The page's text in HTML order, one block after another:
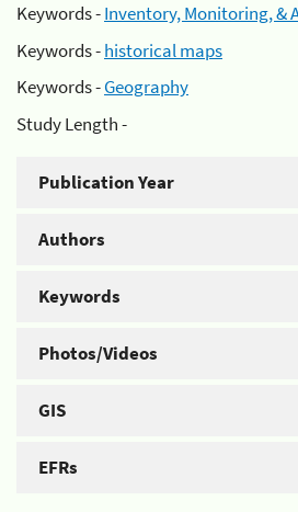
Keywords -Inventory, Monitoring, &
Keywords -historical maps
Keywords -Geography
Study Length -
Publication Year
Authors
Keywords
Photos/Videos
GIS
EFRs